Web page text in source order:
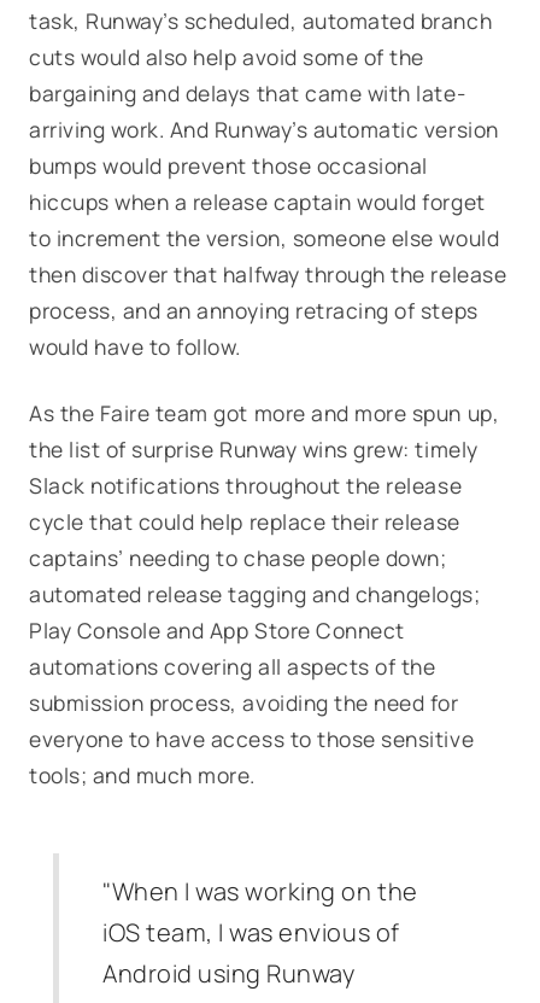
task, Runway’s scheduled, automated branch
cuts would also help avoid some of the
bargaining and delays that came with late-
arriving work. And Runway’s automatic version
bumps would prevent those occasional
hiccups when a release captain would forget
to increment the version, someone else would
then discover that halfway through the release
process, and an annoying retracing of steps
would have to follow.
As the Faire team got more and more spun up,
the list of surprise Runway wins grew: timely
Slack notifications throughout the release
cycle that could help replace their release
captains’ needing to chase people down;
automated release tagging and changelogs;
Play Console and App Store Connect
automations covering all aspects of the
submission process, avoiding the need for
everyone to have access to those sensitive
tools; and much more.
"When I was working on the
iOS team, I was envious of
Android using Runway